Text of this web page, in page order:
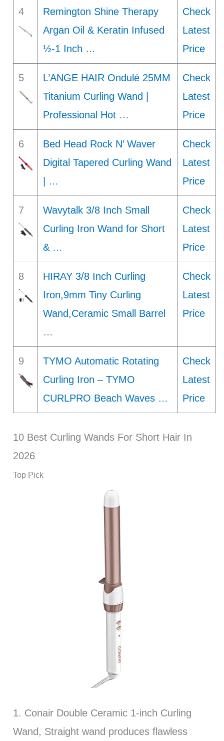
4
Remington Shine Therapy
Argan Oil & Keratin Infused
½-1 Inch …
Check
Latest
Price
5
L’ANGE HAIR Ondulé 25MM
Titanium Curling Wand |
Professional Hot …
Check
Latest
Price
6
Bed Head Rock N’ Waver
Digital Tapered Curling Wand
| …
Check
Latest
Price
7
Wavytalk 3/8 Inch Small
Curling Iron Wand for Short
& …
Check
Latest
Price
8
HIRAY 3/8 Inch Curling
Iron,9mm Tiny Curling
Wand,Ceramic Small Barrel
…
Check
Latest
Price
9
TYMO Automatic Rotating
Curling Iron – TYMO
CURLPRO Beach Waves …
Check
Latest
Price
10 Best Curling Wands For Short Hair In
2026
Top Pick
1. Conair Double Ceramic 1-inch Curling
Wand, Straight wand produces flawless